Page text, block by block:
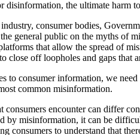
the ultimate harm
consumer bodies,
general public on the myths of
that allow the spread of
close off loopholes and gaps that
to consumer information, we
common misinformation.
encounter can differ
by misinformation, it can be
consumers to understand that